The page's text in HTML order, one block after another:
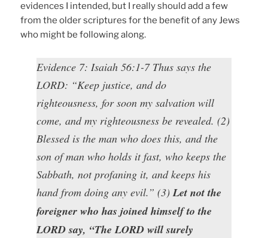
evidences I intended, but I really should add a few
from the older scriptures for the benefit of any Jews
who might be following along.
Evidence 7: Isaiah 56:1-7 Thus says the
LORD: “Keep justice, and do
righteousness, for soon my salvation will
come, and my righteousness be revealed. (2)
Blessed is the man who does this, and the
son of man who holds it fast, who keeps the
Sabbath, not profaning it, and keeps his
hand from doing any evil.” (3)Let not the
foreigner who has joined himself to the
LORD say, “The LORD will surely